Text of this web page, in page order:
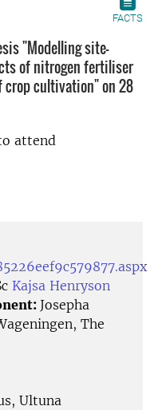
FACTS
"Modelling site-
of nitrogen fertiliser
crop cultivation" on 28
attend
Kajsa Henryson
Josepha
The
Ultuna